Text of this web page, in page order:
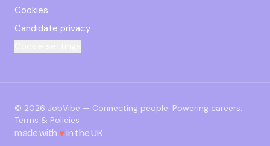
Cookies
Candidate privacy
© 2026 JobVibe — Connecting people. Powering careers.
Terms & Policies
made with ♥in the UK